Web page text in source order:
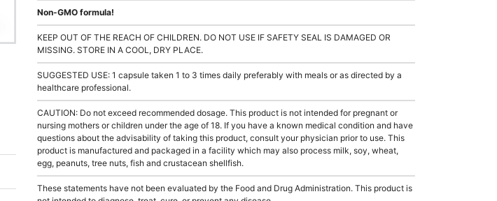
Non-GMO formula!
KEEP OUT OF THE REACH OF CHILDREN. DO NOT USE IF SAFETY SEAL IS DAMAGED OR
MISSING. STORE IN A COOL, DRY PLACE.
SUGGESTED USE: 1 capsule taken 1 to 3 times daily preferably with meals or as directed by a
healthcare professional.
CAUTION: Do not exceed recommended dosage. This product is not intended for pregnant or
nursing mothers or children under the age of 18. If you have a known medical condition and have
questions about the advisability of taking this product, consult your physician prior to use. This
product is manufactured and packaged in a facility which may also process milk, soy, wheat,
egg, peanuts, tree nuts, fish and crustacean shellfish.
These statements have not been evaluated by the Food and Drug Administration. This product is